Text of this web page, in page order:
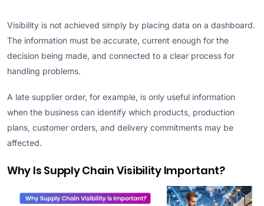
Visibility is not achieved simply by placing data on a dashboard.
The information must be accurate, current enough for the
decision being made, and connected to a clear process for
handling problems.
A late supplier order, for example, is only useful information
when the business can identify which products, production
plans, customer orders, and delivery commitments may be
affected.
Why Is Supply Chain Visibility Important?